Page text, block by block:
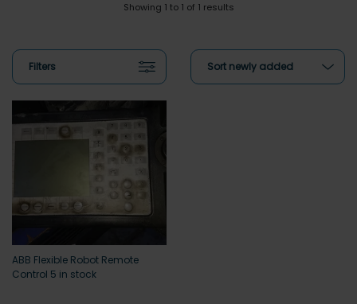
Showing 1 to 1 of 1 results
Filters Sort newly added
ABB Flexible Robot Remote
Control 5 in stock